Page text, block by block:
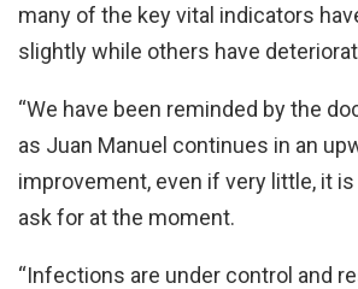
many of the key vital indicators
slightly while others have
“We have been reminded by the
as Juan Manuel continues in an
improvement, even if very little, it
ask for at the moment.
“Infections are under control and